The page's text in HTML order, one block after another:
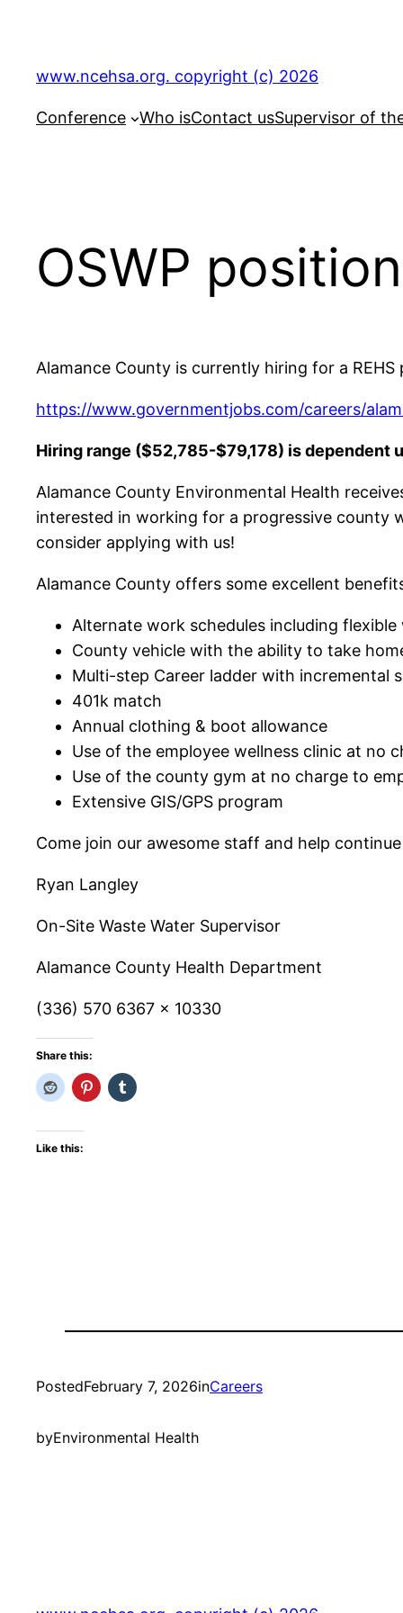
content
www.ncehsa.org. copyright (c) 2026
Conference Who isContact usSupervisor of
OSWP
Alamance County is currently hiring for a
https://www.governmentjobs.com/careers/
Hiring range ($52,785-$79,178) is dependent
Alamance County Environmental Health
interested in working for a progressive county
consider applying with us!
Alamance County offers some excellent
Alternate work schedules including
County vehicle with the ability to take
Multi-step Career ladder with incremental
401k match
Annual clothing & boot allowance
Use of the employee wellness clinic at no
Use of the county gym at no charge to
Extensive GIS/GPS program
Come join our awesome staff and help
Ryan Langley
On-Site Waste Water Supervisor
Alamance County Health Department
(336) 570 6367 x 10330
Share this:
Like this:
PostedFebruary 7, 2026inCareers
byEnvironmental Health